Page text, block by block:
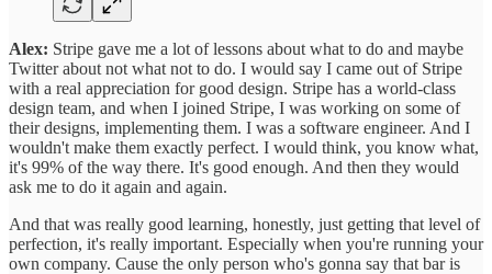
Alex: Stripe gave me a lot of lessons about what to do and maybe
Twitter about not what not to do. I would say I came out of Stripe
with a real appreciation for good design. Stripe has a world-class
design team, and when I joined Stripe, I was working on some of
their designs, implementing them. I was a software engineer. And I
wouldn't make them exactly perfect. I would think, you know what,
it's 99% of the way there. It's good enough. And then they would
ask me to do it again and again.
And that was really good learning, honestly, just getting that level of
perfection, it's really important. Especially when you're running your
own company. Cause the only person who's gonna say that bar is